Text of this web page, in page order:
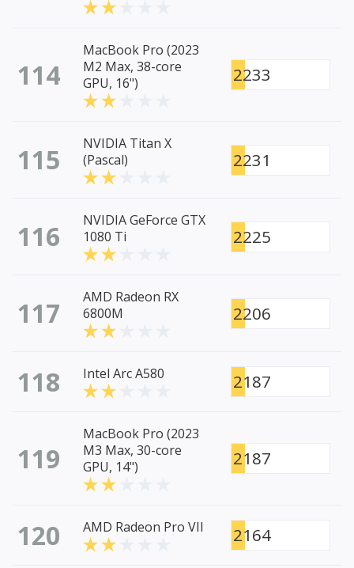
114
MacBook Pro (2023
M2 Max, 38-core
GPU, 16")
2233
115
NVIDIA Titan X
(Pascal)
2231
116
NVIDIA GeForce GTX
1080 Ti
2225
117
AMD Radeon RX
6800M
2206
118 Intel Arc A580 2187
119
MacBook Pro (2023
M3 Max, 30-core
GPU, 14")
2187
120 AMD Radeon Pro VII 2164